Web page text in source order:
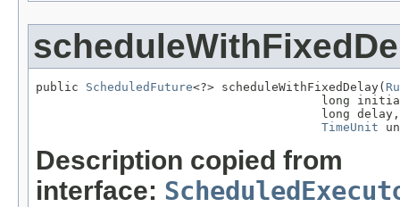
public ScheduledFuture<?> scheduleWithFixedDelay(
long
                                        long delay,
TimeUnit
Description copied from
interface: